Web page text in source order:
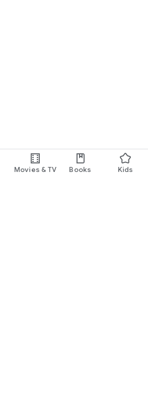
Movies & TV Books Kids